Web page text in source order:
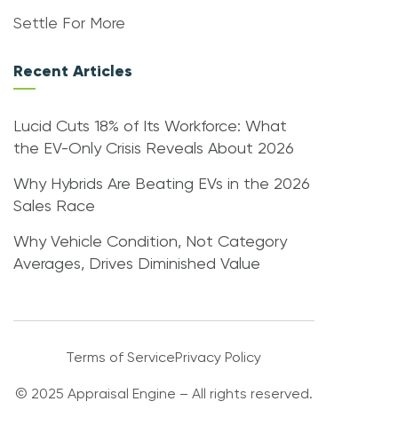
Settle For More
Recent Articles
Lucid Cuts 18% of Its Workforce: What
the EV-Only Crisis Reveals About 2026
Why Hybrids Are Beating EVs in the 2026
Sales Race
Why Vehicle Condition, Not Category
Averages, Drives Diminished Value
Terms of ServicePrivacy Policy
© 2025 Appraisal Engine – All rights reserved.